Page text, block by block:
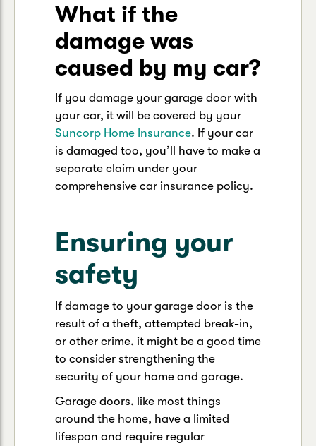
What if the
damage was
caused by my car?
If you damage your garage door with
your car, it will be covered by your
Suncorp Home Insurance. If your car
is damaged too, you’ll have to make a
separate claim under your
comprehensive car insurance policy.
Ensuring your
safety
If damage to your garage door is the
result of a theft, attempted break-in,
or other crime, it might be a good time
to consider strengthening the
security of your home and garage.
Garage doors, like most things
around the home, have a limited
lifespan and require regular